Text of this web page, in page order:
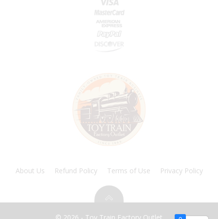
About Us Refund Policy Terms of Use Privacy Policy